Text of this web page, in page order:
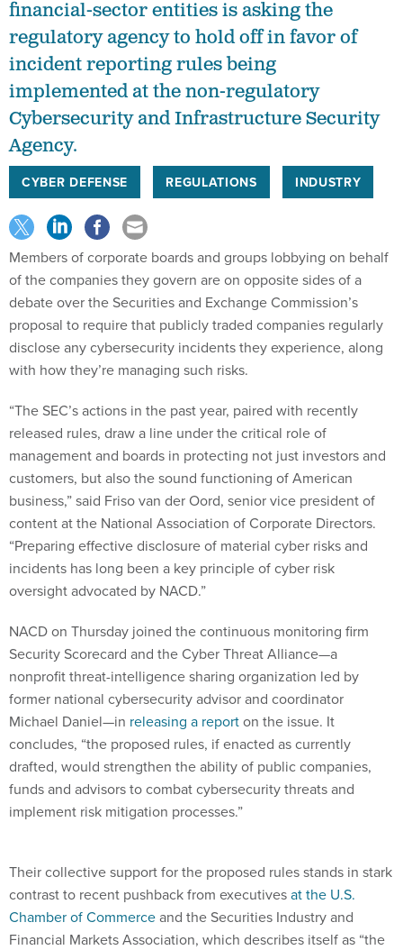
financial-sector entities is asking the
regulatory agency to hold off in favor of
incident reporting rules being
implemented at the non-regulatory
Cybersecurity and Infrastructure Security
Agency.
CYBER DEFENSE REGULATIONS INDUSTRY
Members of corporate boards and groups lobbying on behalf
of the companies they govern are on opposite sides of a
debate over the Securities and Exchange Commission’s
proposal to require that publicly traded companies regularly
disclose any cybersecurity incidents they experience, along
with how they’re managing such risks.
“The SEC’s actions in the past year, paired with recently
released rules, draw a line under the critical role of
management and boards in protecting not just investors and
customers, but also the sound functioning of American
business,” said Friso van der Oord, senior vice president of
content at the National Association of Corporate Directors.
“Preparing effective disclosure of material cyber risks and
incidents has long been a key principle of cyber risk
oversight advocated by NACD.”
NACD on Thursday joined the continuous monitoring firm
Security Scorecard and the Cyber Threat Alliance—a
nonprofit threat-intelligence sharing organization led by
former national cybersecurity advisor and coordinator
Michael Daniel—in releasing a reporton the issue. It
concludes, “the proposed rules, if enacted as currently
drafted, would strengthen the ability of public companies,
funds and advisors to combat cybersecurity threats and
implement risk mitigation processes.”
Their collective support for the proposed rules stands in stark
contrast to recent pushback from executivesat the U.S.
Chamber of Commerceand the Securities Industry and
Financial Markets Association, which describes itself as “the